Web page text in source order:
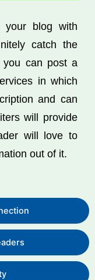
your blog with
catch the
you can post a
in which
and can
will provide
will love to
out of it.